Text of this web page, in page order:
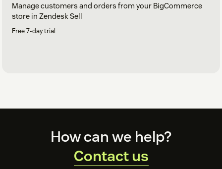
Manage customers and orders from your BigCommerce
store in Zendesk Sell
Free 7-day trial
How can we help?
Contact us